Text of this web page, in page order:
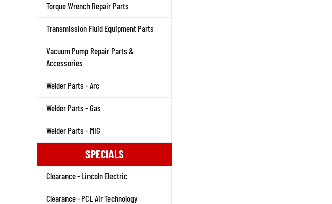
Torque Wrench Repair Parts
Transmission Fluid Equipment Parts
Vacuum Pump Repair Parts &
Accessories
Welder Parts - Arc
Welder Parts - Gas
Welder Parts - MIG
SPECIALS
Clearance - Lincoln Electric
Clearance - PCL Air Technology